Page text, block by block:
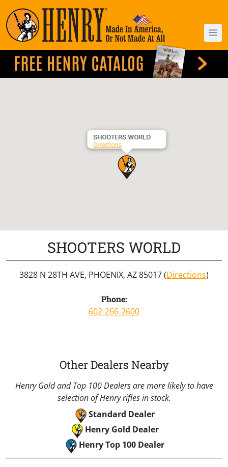
SHOOTERS WORLD
Directions
SHOOTERS WORLD
3828 N 28TH AVE, PHOENIX, AZ 85017 (Directions)
Phone:
602-266-2600
Other Dealers Nearby
Henry Gold and Top 100 Dealers are more likely to have
selection of Henry rifles in stock.
Standard Dealer
Henry Gold Dealer
Henry Top 100 Dealer